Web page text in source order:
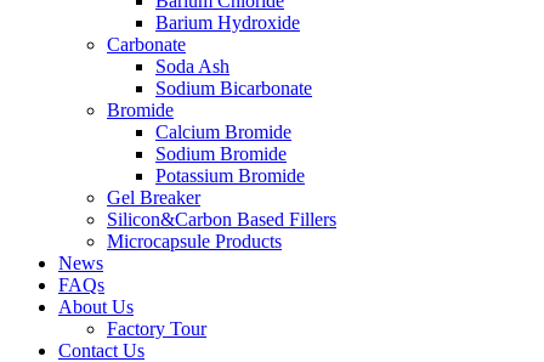
Barium Hydroxide
Carbonate
Soda Ash
Sodium Bicarbonate
Bromide
Calcium Bromide
Sodium Bromide
Potassium Bromide
Gel Breaker
Silicon&Carbon Based Fillers
Microcapsule Products
News
FAQs
About Us
Factory Tour
Contact Us